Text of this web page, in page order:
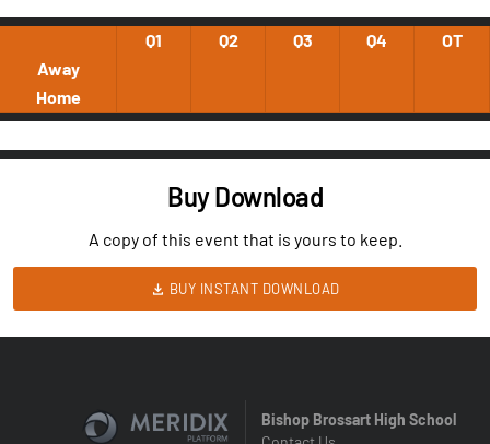
Q1 Q2 Q3 Q4
OT
Away
Home
Buy Download
A copy of this event that is yours to keep.
BUY INSTANT DOWNLOAD
Bishop Brossart High School